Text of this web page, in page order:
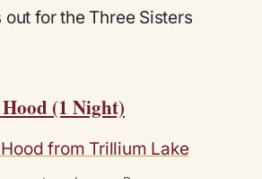
for the Three Sisters
(1 Night)